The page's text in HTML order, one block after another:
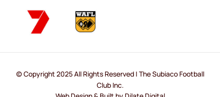
© Copyright 2025 All Rights Reserved | The Subiaco Football
Club Inc.